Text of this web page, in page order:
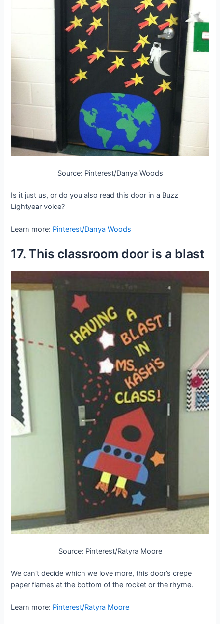
Source: Pinterest/Danya Woods
Is it just us, or do you also read this door in a Buzz
Lightyear voice?
Learn more: Pinterest/Danya Woods
17. This classroom door is a blast
Source: Pinterest/Ratyra Moore
We can’t decide which we love more, this door’s crepe
paper flames at the bottom of the rocket or the rhyme.
Learn more: Pinterest/Ratyra Moore